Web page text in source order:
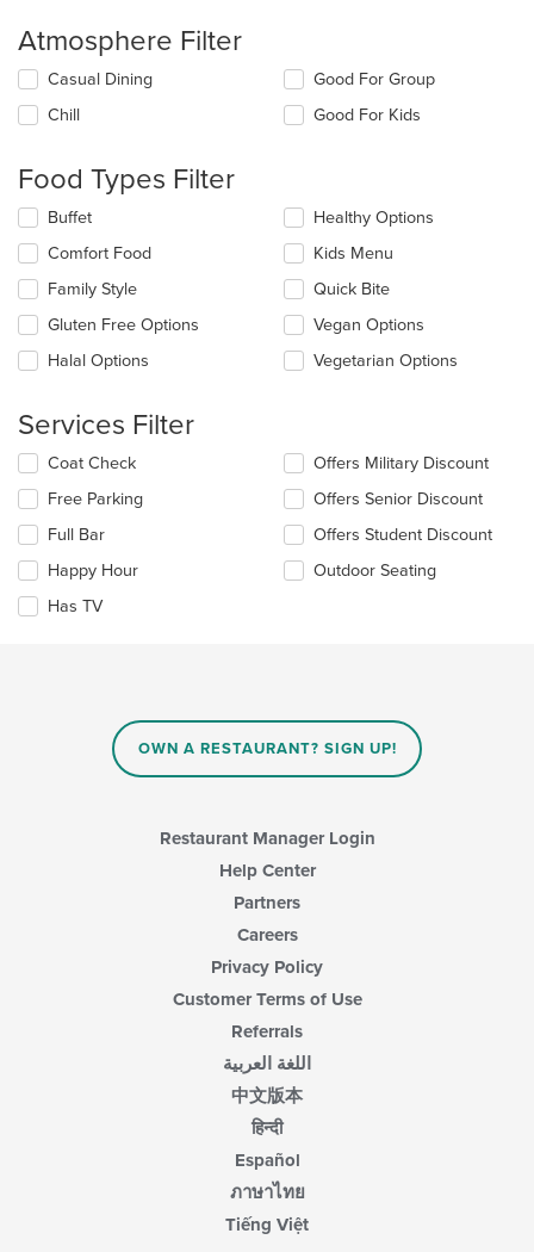
Atmosphere Filter
Selecting/deselecting
following
update
the
content
in
main
content
area.
Casual Dining
Chill
Good For Group
Good For Kids
Food Types Filter
Selecting/deselecting
following
checkboxes
will
update
content
main
content
area.
Buffet
Comfort Food
Family Style
Gluten Free Options
Halal Options
Healthy Options
Kids Menu
Quick Bite
Vegan Options
Vegetarian Options
Services Filter
Selecting/deselecting
following
checkboxes
will
update
content
Coat Check
Free Parking
Full Bar
Happy Hour
Has TV
Offers Military Discount
Offers Senior Discount
Offers Student Discount
Outdoor Seating
OWN A RESTAURANT? SIGN UP!
Restaurant Manager Login
Help Center
Partners
Careers
Privacy Policy
Customer Terms of Use
Referrals
اللغة العربية
中文版本
हिन्दी
Español
ภาษาไทย
Tiếng Việt